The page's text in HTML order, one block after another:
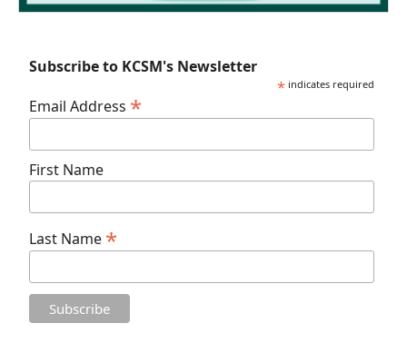
Subscribe to KCSM's Newsletter
* indicates required
Email Address *
First Name
Last Name *